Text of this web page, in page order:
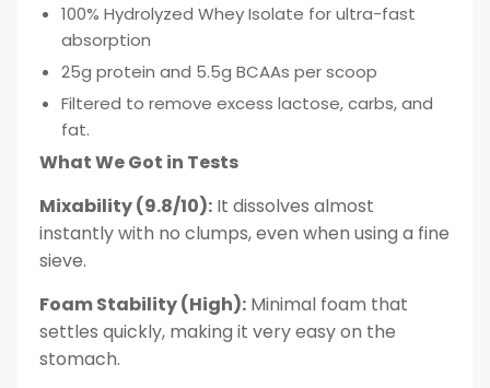
100% Hydrolyzed Whey Isolate for ultra-fast
absorption
25g protein and 5.5g BCAAs per scoop
Filtered to remove excess lactose, carbs, and
fat.
What We Got in Tests
Mixability (9.8/10): It dissolves almost
instantly with no clumps, even when using a fine
sieve.
Foam Stability (High): Minimal foam that
settles quickly, making it very easy on the
stomach.